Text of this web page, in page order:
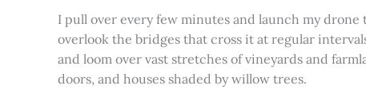
I pull over every few minutes and launch my drone
overlook the bridges that cross it at regular
and loom over vast stretches of vineyards and
doors, and houses shaded by willow trees.